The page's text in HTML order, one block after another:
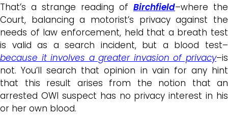
That’s a strange reading of Birchfield–where the
Court, balancing a motorist’s privacy against the
needs of law enforcement, held that a breath test
is valid as a search incident, but a blood test–
because it involves a greater invasion of privacy–is
not. You’ll search that opinion in vain for any hint
that this result arises from the notion that an
arrested OWI suspect has no privacy interest in his
or her own blood.